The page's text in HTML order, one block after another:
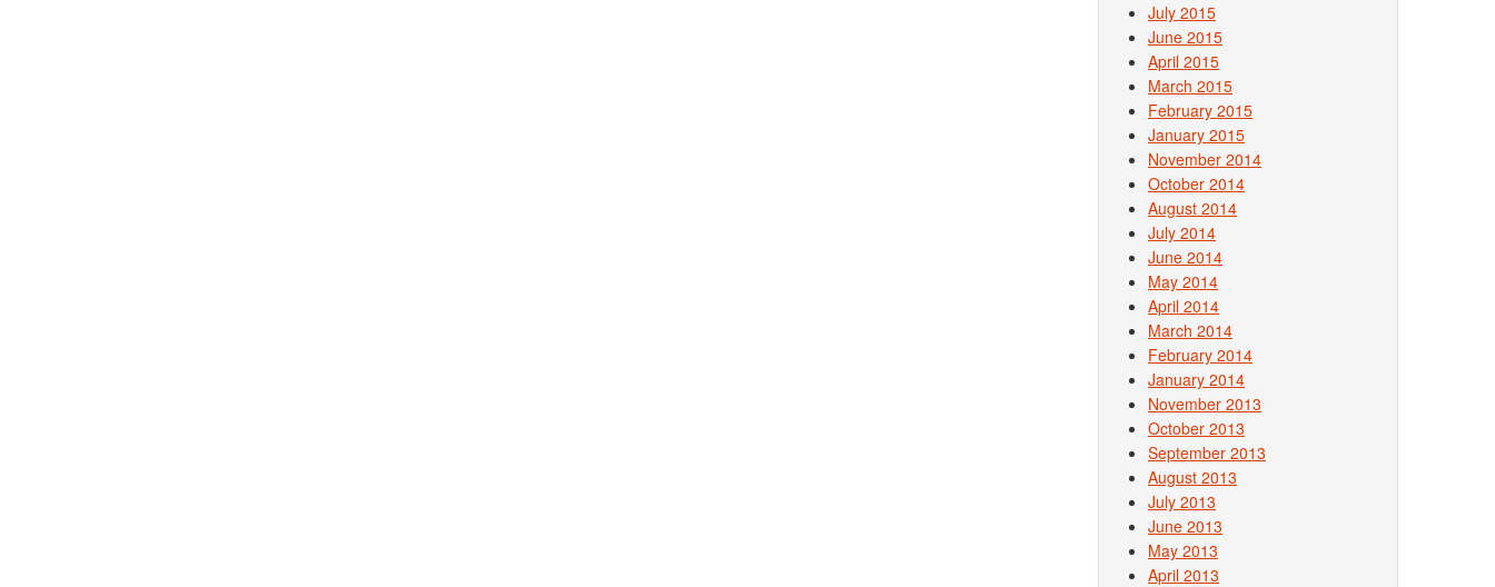
July 2015
June 2015
April 2015
March 2015
February 2015
January 2015
November 2014
October 2014
August 2014
July 2014
June 2014
May 2014
April 2014
March 2014
February 2014
January 2014
November 2013
October 2013
September 2013
August 2013
July 2013
June 2013
May 2013
April 2013